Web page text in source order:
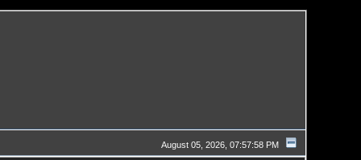
August 05, 2026, 07:57:58 PM